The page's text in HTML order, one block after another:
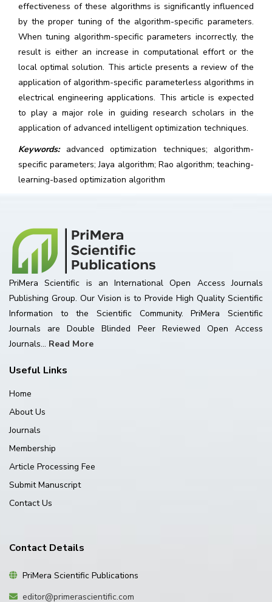
effectiveness of these algorithms is significantly influenced
by the proper tuning of the algorithm-specific parameters.
When tuning algorithm-specific parameters incorrectly, the
result is either an increase in computational effort or the
local optimal solution. This article presents a review of the
application of algorithm-specific parameterless algorithms in
electrical engineering applications. This article is expected
to play a major role in guiding research scholars in the
application of advanced intelligent optimization techniques.
Keywords:advanced optimization techniques; algorithm-
specific parameters; Jaya algorithm; Rao algorithm; teaching-
learning-based optimization algorithm
PriMera Scientific is an International Open Access Journals
Publishing Group. Our Vision is to Provide High Quality Scientific
Information to the Scientific Community. PriMera Scientific
Journals are Double Blinded Peer Reviewed Open Access
Journals... Read More
Useful Links
Home
About Us
Journals
Membership
Article Processing Fee
Submit Manuscript
Contact Us
Contact Details
PriMera Scientific Publications
editor@primerascientific.com